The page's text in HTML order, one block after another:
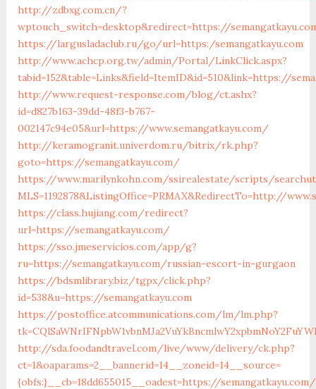
http://zdbxg.com.cn/?
wptouch_switch=desktop&redirect=https://
https://largusladaclub.ru/go/url=https:/semangatkayu.com
http://www.achcp.org.tw/admin/Portal/LinkClick.aspx?
tabid=152&table=Links&field=ItemID&id=510&link=https://
http://www.request-response.com/blog/ct.ashx?
id=d827b163-39dd-48f3-b767-
002147c94e05&url=https://www.semangatkayu.com/
http://keramogranit.univerdom.ru/bitrix/rk.php?
goto=https://semangatkayu.com/
https://www.marilynkohn.com/ssirealestate/scripts/
MLS=1192878&ListingOffice=PRMAX&RedirectTo=http://
https://class.hujiang.com/redirect?
url=https://semangatkayu.com/
https://sso.jmeservicios.com/app/g?
ru=https://semangatkayu.com/russian-escort-in-gurgaon
https://bdsmlibrary.biz/tgpx/click.php?
id=538&u=https://semangatkayu.com
https://postoffice.atcommunications.com/lm/lm.php?
http://sda.foodandtravel.com/live/www/delivery/ck.php?
ct=1&oaparams=2__bannerid=14__zoneid=14__source=
{obfs:}__cb=18dd655015__oadest=https://